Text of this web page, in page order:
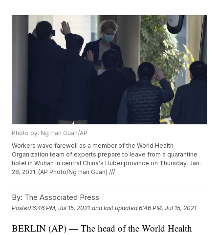
Photo by: Ng Han Guan/AP
Workers wave farewell as a member of the World Health
Organization team of experts prepare to leave from a quarantine
hotel in Wuhan in central China's Hubei province on Thursday, Jan.
28, 2021. (AP Photo/Ng Han Guan) ///
By: The Associated Press
Posted6:46 PM, Jul 15, 2021 and last updated 6:46 PM, Jul 15, 2021
BERLIN (AP) — The head of the World Health